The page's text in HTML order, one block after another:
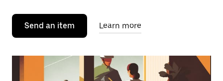
Send an item Learn more